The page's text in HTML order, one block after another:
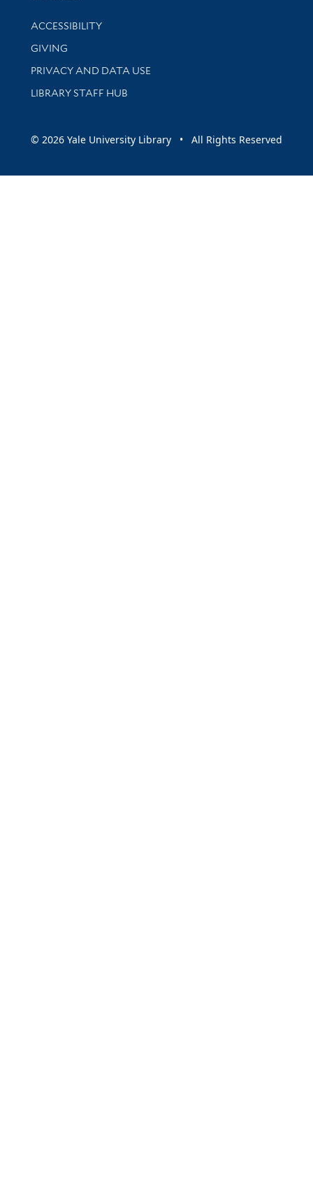
Library Information
ACCESSIBILITY
GIVING
PRIVACY AND DATA USE
LIBRARY STAFF HUB
© 2026 Yale University Library • All Rights Reserved